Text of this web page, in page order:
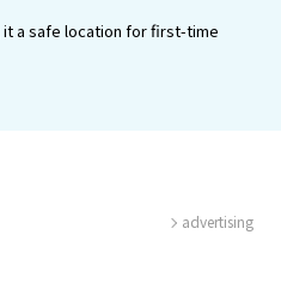
OSAKA MICE
a safe location for first-time
advertising